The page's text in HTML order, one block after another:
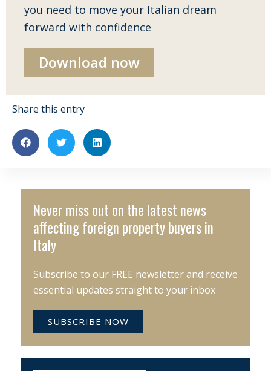
you need to move your Italian dream
forward with confidence
Download now
Share this entry
Never miss out on the latest news
affecting foreign property buyers in
Italy
Subscribe to our FREE newsletter and receive
essential updates straight to your inbox
SUBSCRIBE NOW